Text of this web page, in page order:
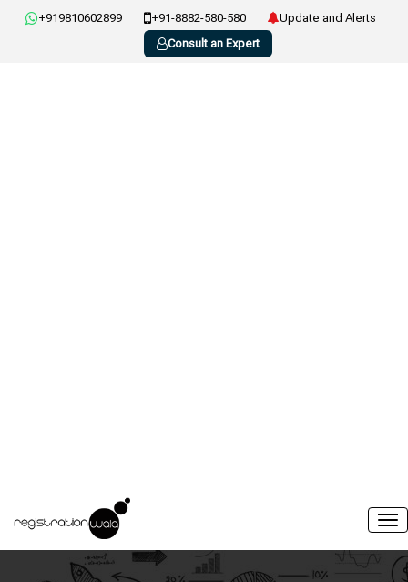
+919810602899 +91-8882-580-580
Update and Alerts
Consult an Expert